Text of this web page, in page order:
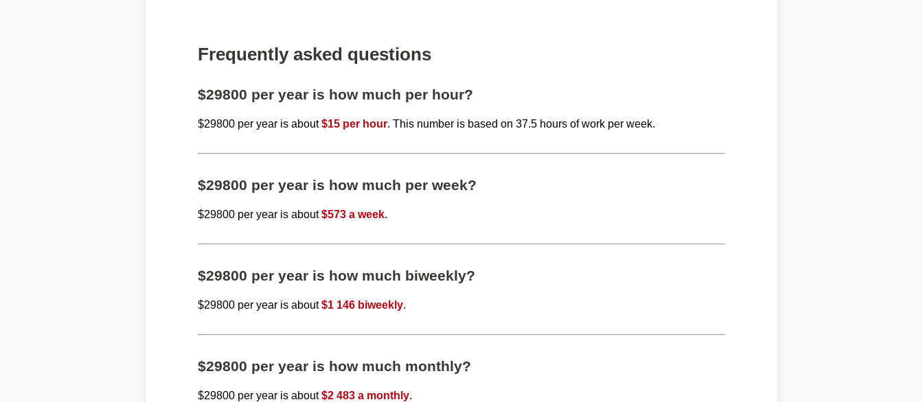
Frequently asked questions
$29800 per year is how much per hour?
$29800 per year is about$15 per hour. This number is based on 37.5 hours of work per week.
$29800 per year is how much per week?
$29800 per year is about$573 a week.
$29800 per year is how much biweekly?
$29800 per year is about$1 146 biweekly.
$29800 per year is how much monthly?
$29800 per year is about$2 483 a monthly.